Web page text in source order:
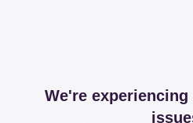
We're experiencing